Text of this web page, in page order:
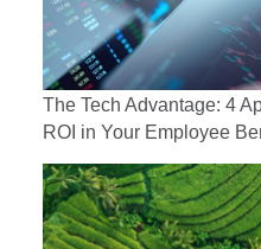
The Tech Advantage: 4
ROI in Your Employee